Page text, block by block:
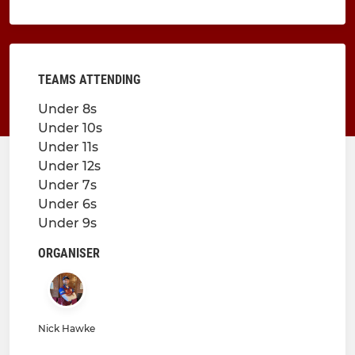
TEAMS ATTENDING
Under 8s
Under 10s
Under 11s
Under 12s
Under 7s
Under 6s
Under 9s
ORGANISER
Nick Hawke